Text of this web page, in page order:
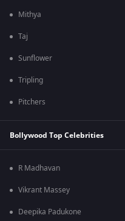
Mithya
Taj
Sunflower
Tripling
Pitchers
Bollywood Top Celebrities
R Madhavan
Vikrant Massey
Deepika Padukone